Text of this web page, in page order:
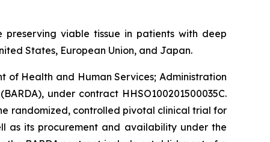
viable tissue in patients with deep
States, European Union, and Japan.
of Health and Human Services; Administration
under contract HHSO100201500035C.
randomized, controlled pivotal clinical trial for
as its procurement and availability under the